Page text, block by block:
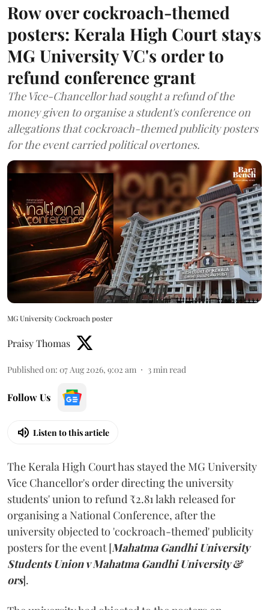
Row over cockroach-themed
posters: Kerala High Court stays
MG University VC's order to
refund conference grant
The Vice-Chancellor had sought a refund of the
money given to organise a student's conference on
allegations that cockroach-themed publicity posters
for the event carried political overtones.
MG University Cockroach poster
Praisy Thomas
Published on: 07 Aug 2026, 9:02 am 3min read
Follow Us
Listen to this article
The Kerala High Court has stayed the MG University
Vice Chancellor's order directing the university
students' union to refund ₹2.81 lakh released for
organising a National Conference, after the
university objected to 'cockroach-themed' publicity
posters for the event [Mahatma Gandhi University
Students Union v Mahatma Gandhi University &
ors].